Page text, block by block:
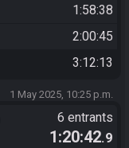
1:58:38
2:00:45
3:12:13
1 May 2025, 10:25 p.m.
6 entrants
1:20:42.9